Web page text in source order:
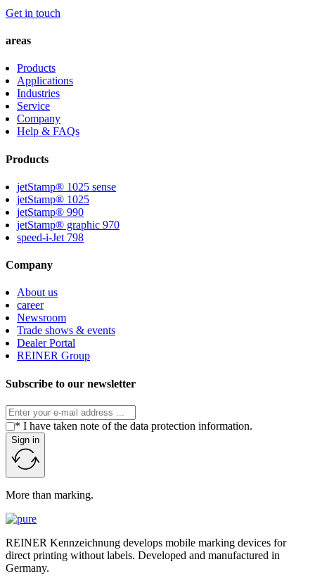
Get in touch
areas
Products
Applications
Industries
Service
Company
Help & FAQs
Products
jetStamp® 1025 sense
jetStamp® 1025
jetStamp® 990
jetStamp® graphic 970
speed-i-Jet 798
Company
About us
career
Newsroom
Trade shows & events
Dealer Portal
REINER Group
Subscribe to our newsletter
* I have taken note of the data protection information.
Sign in
More than marking.
REINER Kennzeichnung develops mobile marking devices for
direct printing without labels. Developed and manufactured in
Germany.